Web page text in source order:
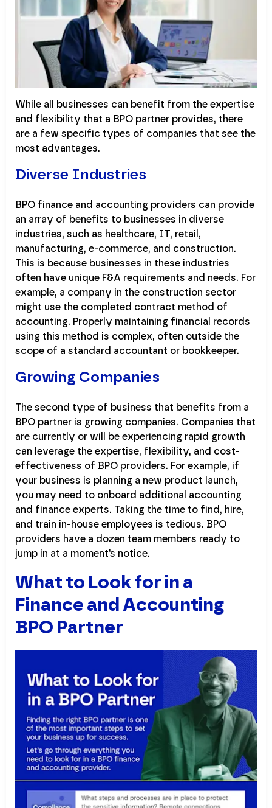
While all businesses can benefit from the expertise
and flexibility that a BPO partner provides, there
are a few specific types of companies that see the
most advantages.
Diverse Industries
BPO finance and accounting providers can provide
an array of benefits to businesses in diverse
industries, such as healthcare, IT, retail,
manufacturing, e-commerce, and construction.
This is because businesses in these industries
often have unique F&A requirements and needs. For
example, a company in the construction sector
might use the completed contract method of
accounting. Properly maintaining financial records
using this method is complex, often outside the
scope of a standard accountant or bookkeeper.
Growing Companies
The second type of business that benefits from a
BPO partner is growing companies. Companies that
are currently or will be experiencing rapid growth
can leverage the expertise, flexibility, and cost-
effectiveness of BPO providers. For example, if
your business is planning a new product launch,
you may need to onboard additional accounting
and finance experts. Taking the time to find, hire,
and train in-house employees is tedious. BPO
providers have a dozen team members ready to
jump in at a moment’s notice.
What to Look for in a
Finance and Accounting
BPO Partner